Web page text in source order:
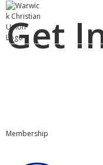
Get
Membership